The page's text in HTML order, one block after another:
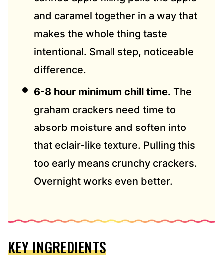
and caramel together in a way that
makes the whole thing taste
intentional. Small step, noticeable
difference.
6-8 hour minimum chill time. The
graham crackers need time to
absorb moisture and soften into
that eclair-like texture. Pulling this
too early means crunchy crackers.
Overnight works even better.
KEY INGREDIENTS